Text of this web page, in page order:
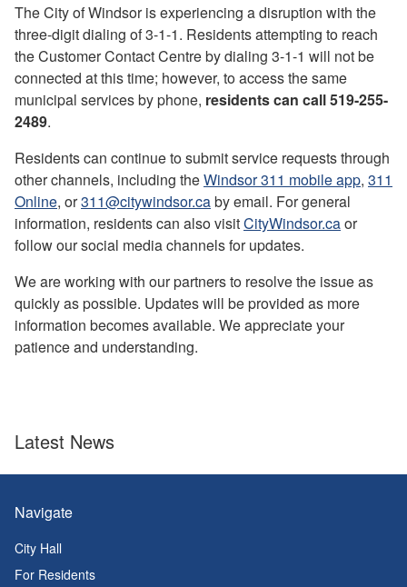
The City of Windsor is experiencing a disruption with the
three-digit dialing of 3-1-1. Residents attempting to reach
the Customer Contact Centre by dialing 3-1-1 will not be
connected at this time; however, to access the same
municipal services by phone, residents can call 519-255-
2489.
Residents can continue to submit service requests through
other channels, including theWindsor 311 mobile app, 311
Online, or311@citywindsor.caby email. For general
information, residents can also visitCityWindsor.caor
follow our social media channels for updates.
We are working with our partners to resolve the issue as
quickly as possible. Updates will be provided as more
information becomes available. We appreciate your
patience and understanding.
Latest News
Navigate
City Hall
For Residents